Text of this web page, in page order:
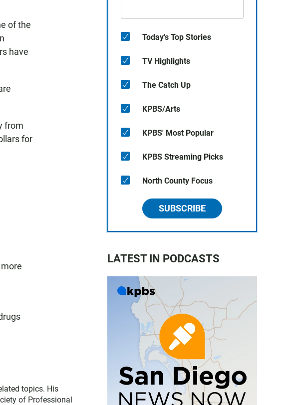
of the
have
from
for
topics. His
of Professional
Today's Top Stories
TV Highlights
The Catch Up
KPBS/Arts
KPBS' Most Popular
KPBS Streaming Picks
North County Focus
SUBSCRIBE
LATEST IN PODCASTS